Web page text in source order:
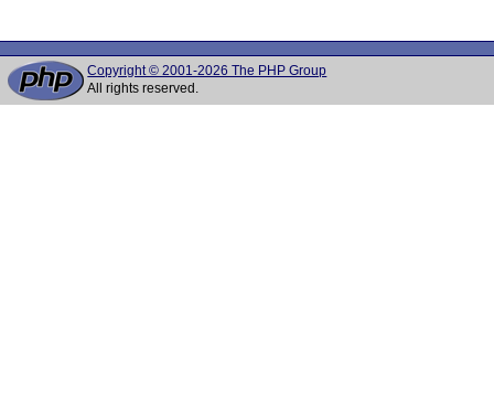
Copyright © 2001-2026 The PHP Group
All rights reserved.